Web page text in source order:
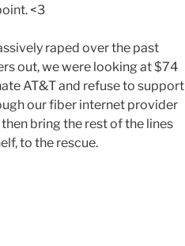
<3
raped over the past
out, we were looking at $74
AT&T and refuse to support
our fiber internet provider
bring the rest of the lines
to the rescue.